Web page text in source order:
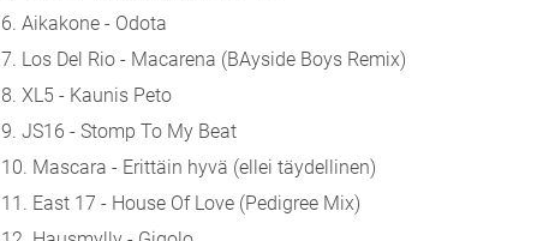
6. Aikakone - Odota
7. Los Del Rio - Macarena (BAyside Boys Remix)
8. XL5 - Kaunis Peto
9. JS16 - Stomp To My Beat
10. Mascara - Erittäin hyvä (ellei täydellinen)
11. East 17 - House Of Love (Pedigree Mix)